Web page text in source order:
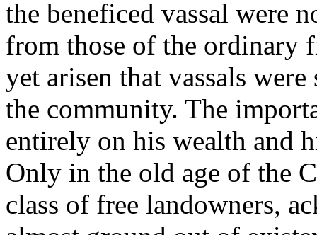
the beneficed vassal were
from those of the ordinary
yet arisen that vassals
the community. The
entirely on his wealth and
Only in the old age of the
class of free landowners,